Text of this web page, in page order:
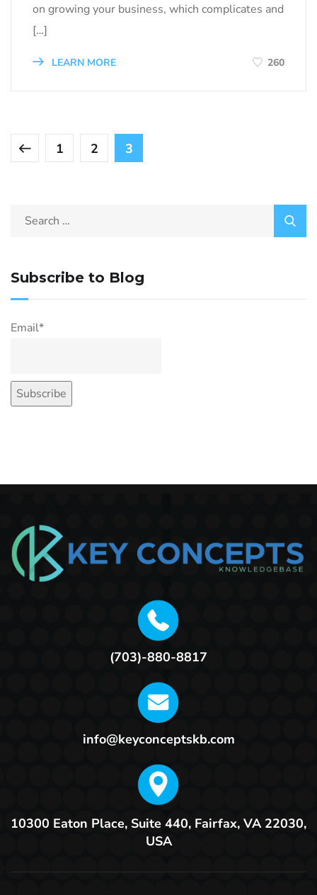
on growing your business, which complicates and
[…]
LEARN MORE 260
1 2 3
Subscribe to Blog
Email*
(703)-880-8817
info@keyconceptskb.com
10300 Eaton Place, Suite 440, Fairfax, VA 22030,
USA